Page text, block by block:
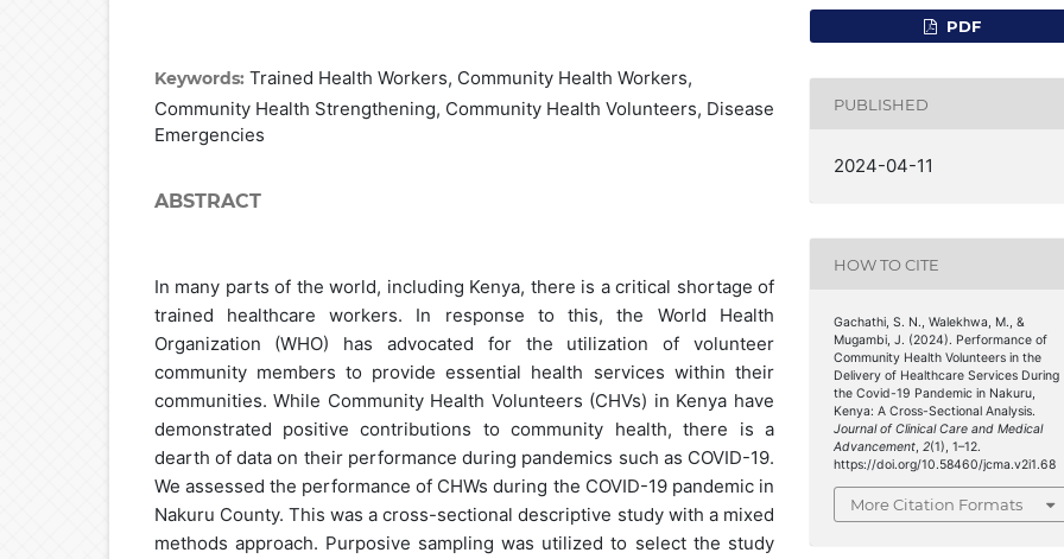
Keywords: Trained Health Workers, Community Health Workers,
Community Health Strengthening, Community Health Volunteers, Disease
Emergencies
ABSTRACT
In many parts of the world, including Kenya, there is a critical shortage of
trained healthcare workers. In response to this, the World Health
Organization (WHO) has advocated for the utilization of volunteer
community members to provide essential health services within their
communities. While Community Health Volunteers (CHVs) in Kenya have
demonstrated positive contributions to community health, there is a
dearth of data on their performance during pandemics such as COVID-19.
We assessed the performance of CHWs during the COVID-19 pandemic in
Nakuru County. This was a cross-sectional descriptive study with a mixed
methods approach. Purposive sampling was utilized to select the study
PDF
PUBLISHED
2024-04-11
HOW TO CITE
Gachathi, S. N., Walekhwa, M., &
Mugambi, J. (2024). Performance of
Community Health Volunteers in the
Delivery of Healthcare Services During
the Covid-19 Pandemic in Nakuru,
Kenya: A Cross-Sectional Analysis.
Journal of Clinical Care and Medical
Advancement,2(1), 1–12.
https://doi.org/10.58460/jcma.v2i1.68
More Citation Formats